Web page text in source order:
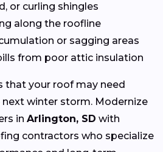
or curling shingles
along the roofline
or sagging areas
from poor attic insulation
that your roof may need
winter storm. Modernize
in Arlington, SD with
contractors who specialize